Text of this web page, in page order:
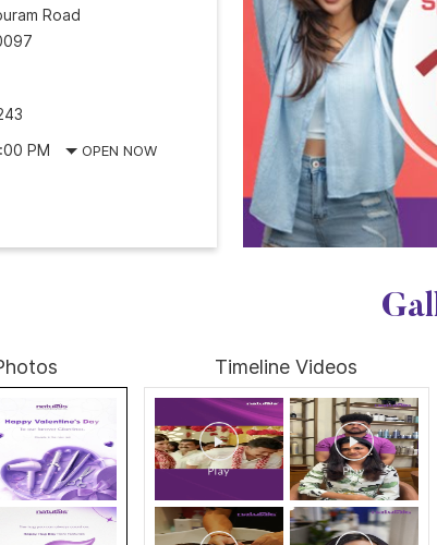
Road
PM
OPEN NOW
Timeline Videos